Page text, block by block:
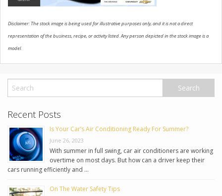
Disclaimer: The stock image is being used for illustrative purposes only, and it is not a direct
representation of the business, recipe, or activity listed. Any person depicted in the stock image is a
model.
Recent Posts
Is Your Car’s Air Conditioning Ready For Summer?
June 26, 2023
With summer in full swing, car air conditioners are working
overtime on most days. But how can a driver keep their
cars running efficiently and …
On The Water Safety Tips